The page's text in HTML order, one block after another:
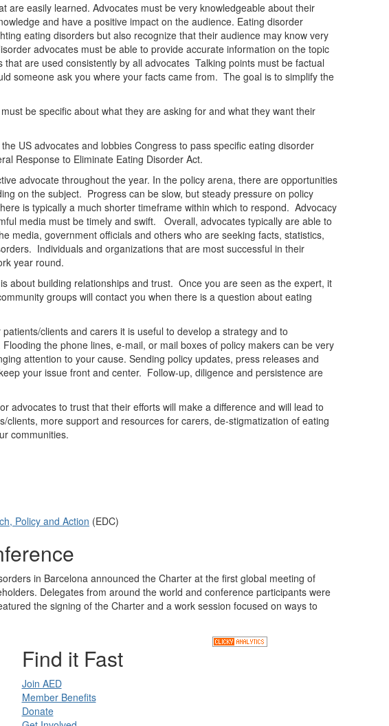
are easily learned. Advocates must be very knowledgeable about their
and have a positive impact on the audience. Eating disorder
eating disorders but also recognize that their audience may know very
advocates must be able to provide accurate information on the topic
are used consistently by all advocates Talking points must be factual
someone ask you where your facts came from. The goal is to simplify the
be specific about what they are asking for and what they want their
US advocates and lobbies Congress to pass specific eating disorder
Response to Eliminate Eating Disorder Act.
advocate throughout the year. In the policy arena, there are opportunities
on the subject. Progress can be slow, but steady pressure on policy
is typically a much shorter timeframe within which to respond. Advocacy
media must be timely and swift. Overall, advocates typically are able to
media, government officials and others who are seeking facts, statistics,
Individuals and organizations that are most successful in their
year round.
about building relationships and trust. Once you are seen as the expert, it
groups will contact you when there is a question about eating
clients and carers it is useful to develop a strategy and to
the phone lines, e-mail, or mail boxes of policy makers can be very
attention to your cause. Sending policy updates, press releases and
your issue front and center. Follow-up, diligence and persistence are
advocates to trust that their efforts will make a difference and will lead to
more support and resources for carers, de-stigmatization of eating
communities.
Policy and Action (EDC)
in Barcelona announced the Charter at the first global meeting of
Delegates from around the world and conference participants were
the signing of the Charter and a work session focused on ways to
Find it Fast
Join AED
Member Benefits
Donate